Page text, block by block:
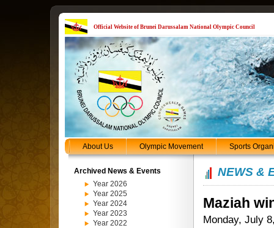
Official Website of Brunei Darussalam National Olympic Council
About Us Olympic Movement Sports
Archived News & Events
Year 2026
Year 2025
Year 2024
Year 2023
Year 2022
NEWS &
Maziah
Monday, July